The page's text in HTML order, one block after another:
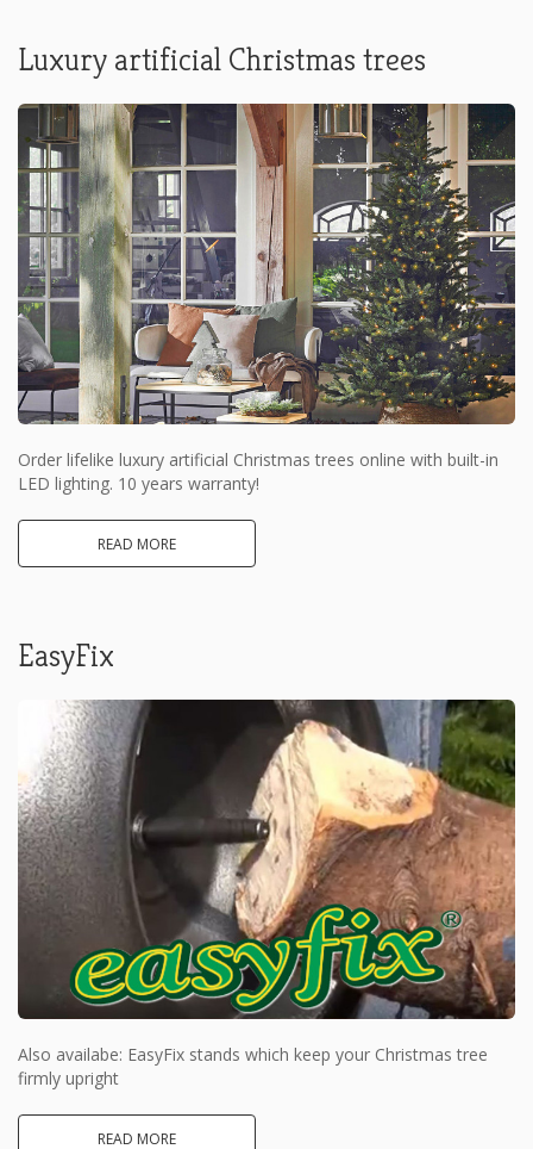
Luxury artificial Christmas trees
Order lifelike luxury artificial Christmas trees online with built-in
LED lighting. 10 years warranty!
READ MORE
EasyFix
Also availabe: EasyFix stands which keep your Christmas tree
firmly upright
READ MORE